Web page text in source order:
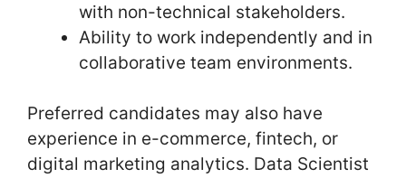
with non-technical stakeholders.
Ability to work independently and in
collaborative team environments.
Preferred candidates may also have
experience in e-commerce, fintech, or
digital marketing analytics. Data Scientist